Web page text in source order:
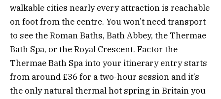
walkable cities nearly every attraction is reachable
on foot from the centre. You won’t need transport
to see the Roman Baths, Bath Abbey, the Thermae
Bath Spa, or the Royal Crescent. Factor the
Thermae Bath Spa into your itinerary entry starts
from around £36 for a two-hour session and it’s
the only natural thermal hot spring in Britain you